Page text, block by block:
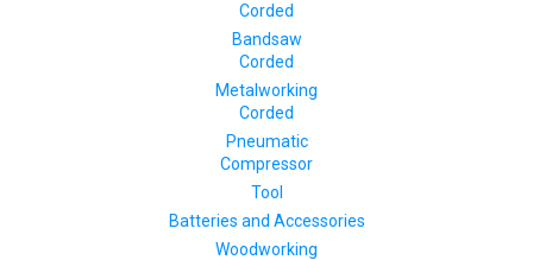
Corded
Bandsaw
Corded
Metalworking
Corded
Pneumatic
Compressor
Tool
Batteries and Accessories
Woodworking